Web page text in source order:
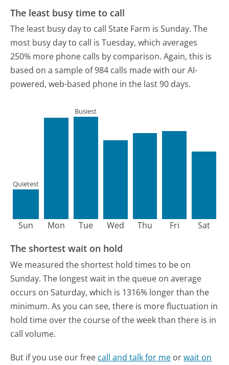
The least busy time to call
The least busy day to call State Farm is Sunday. The
most busy day to call is Tuesday, which averages
250% more phone calls by comparison. Again, this is
based on a sample of 984 calls made with our AI-
powered, web-based phone in the last 90 days.
Sun
Quietest
Mon Tue
Busiest
Wed Thu Fri Sat
The shortest wait on hold
We measured the shortest hold times to be on
Sunday. The longest wait in the queue on average
occurs on Saturday, which is 1316% longer than the
minimum. As you can see, there is more fluctuation in
hold time over the course of the week than there is in
call volume.
But if you use our free call and talk for me orwait on